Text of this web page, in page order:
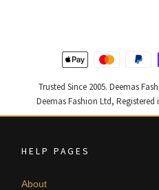
Trusted Since 2005. Deemas
Deemas Fashion Ltd, Registered
HELP PAGES
About